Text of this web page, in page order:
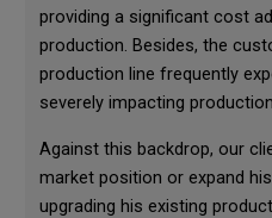
providing a significant cost
production. Besides, the
production line frequently
severely impacting
Against this backdrop, our
market position or expand
upgrading his existing